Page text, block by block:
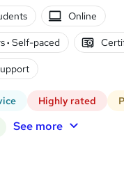
Online
· Self-paced
Highly rated
See more